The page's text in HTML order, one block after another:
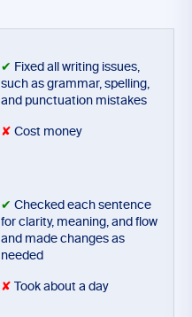
✔ Fixed all writing issues,
such as grammar, spelling,
and punctuation mistakes
✘ Cost money
✔ Checked each sentence
for clarity, meaning, and flow
and made changes as
needed
✘ Took about a day